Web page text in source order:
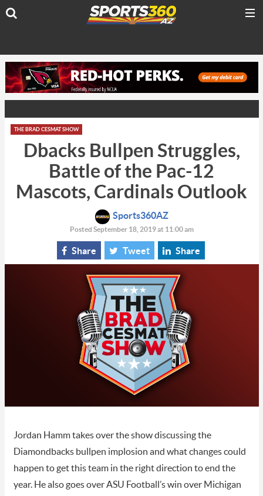
THE BRAD CESMAT SHOW
Dbacks Bullpen Struggles,
Battle of the Pac-12
Mascots, Cardinals Outlook
Sports360AZ
Posted September 18, 2019 at 11:00 am
Share Tweet Share
Jordan Hamm takes over the show discussing the
Diamondbacks bullpen implosion and what changes could
happen to get this team in the right direction to end the
year. He also goes over ASU Football’s win over Michigan